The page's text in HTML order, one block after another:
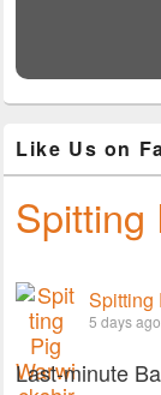
Like Us on
Spitting
Spitting
5 days ago
Last-minute